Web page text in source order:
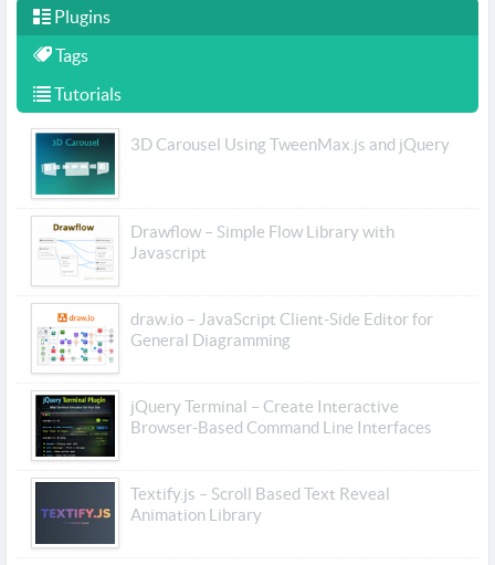
Plugins
Tags
Tutorials
3D Carousel Using TweenMax.js and jQuery
Drawflow – Simple Flow Library with
Javascript
draw.io – JavaScript Client-Side Editor for
General Diagramming
jQuery Terminal – Create Interactive
Browser-Based Command Line Interfaces
Textify.js – Scroll Based Text Reveal
Animation Library